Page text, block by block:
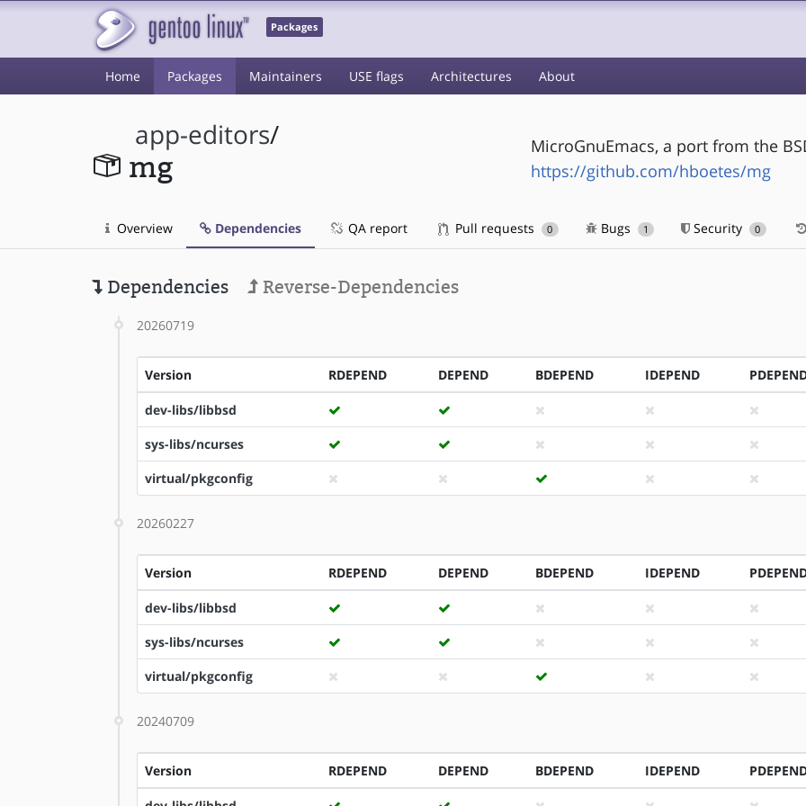
Packages
Home Packages Maintainers USE flags Architectures About
app-editors/
mg
MicroGnuEmacs, a port from the
https://github.com/hboetes/mg
Overview Dependencies QA report Pull requests 0 Bugs 1 Security 0
Dependencies Reverse-Dependencies
20260719
Version RDEPEND DEPEND BDEPEND IDEPEND
dev-libs/libbsd
sys-libs/ncurses
virtual/pkgconfig
20260227
Version RDEPEND DEPEND BDEPEND IDEPEND
dev-libs/libbsd
sys-libs/ncurses
virtual/pkgconfig
20240709
Version RDEPEND DEPEND BDEPEND IDEPEND